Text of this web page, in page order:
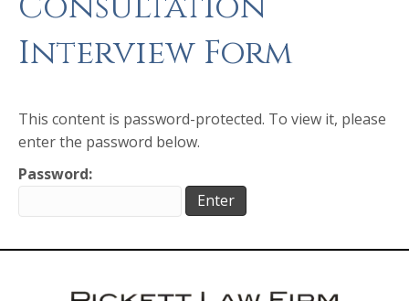
Interview Form
This content is password-protected. To view it, please
enter the password below.
Password: